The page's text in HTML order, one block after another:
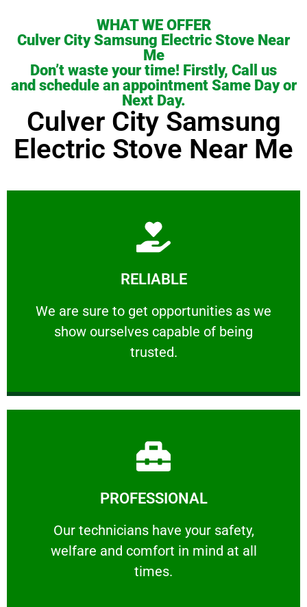
WHAT WE OFFER
Culver City Samsung Electric Stove Near
Me
Don’t waste your time! Firstly, Call us
and schedule an appointment Same Day or
Next Day.
Culver City Samsung
Electric Stove Near Me
RELIABLE
We are sure to get opportunities as we
show ourselves capable of being
trusted.
RELIABLE
We are sure to get opportunities as we show
Learn More
PROFESSIONAL
Our technicians have your safety,
welfare and comfort ​in mind at all
times.
PROFESSIONAL
Our technicians have your safety, welfare
Learn More